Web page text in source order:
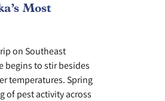
Most
on Southeast
begins to stir besides
temperatures. Spring
of pest activity across